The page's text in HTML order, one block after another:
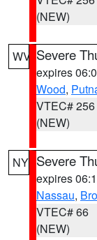
(NEW)
WV Severe
expires
Wood,
VTEC# 256
(NEW)
NY Severe
expires
Nassau,
VTEC# 66
(NEW)